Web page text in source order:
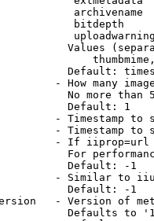
archivename
bitdepth
Values
Default:
- How many
No more than
Default: 1
- Timestamp to
- Timestamp to
- If
For
Default: -1
- Similar to
Default: -1
- Version of
Defaults to